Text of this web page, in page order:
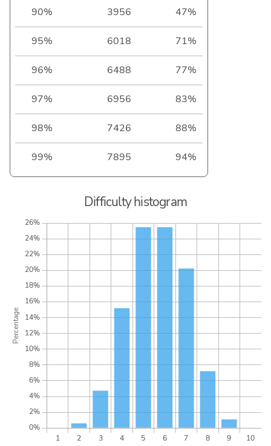
90% 3956 47%
95% 6018 71%
96% 6488 77%
97% 6956 83%
98% 7426 88%
99% 7895 94%
Difficulty histogram